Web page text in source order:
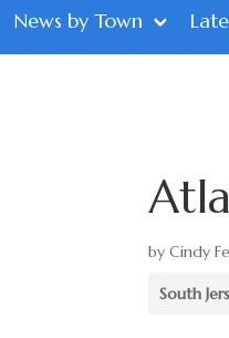
News by Town
byCindy
South